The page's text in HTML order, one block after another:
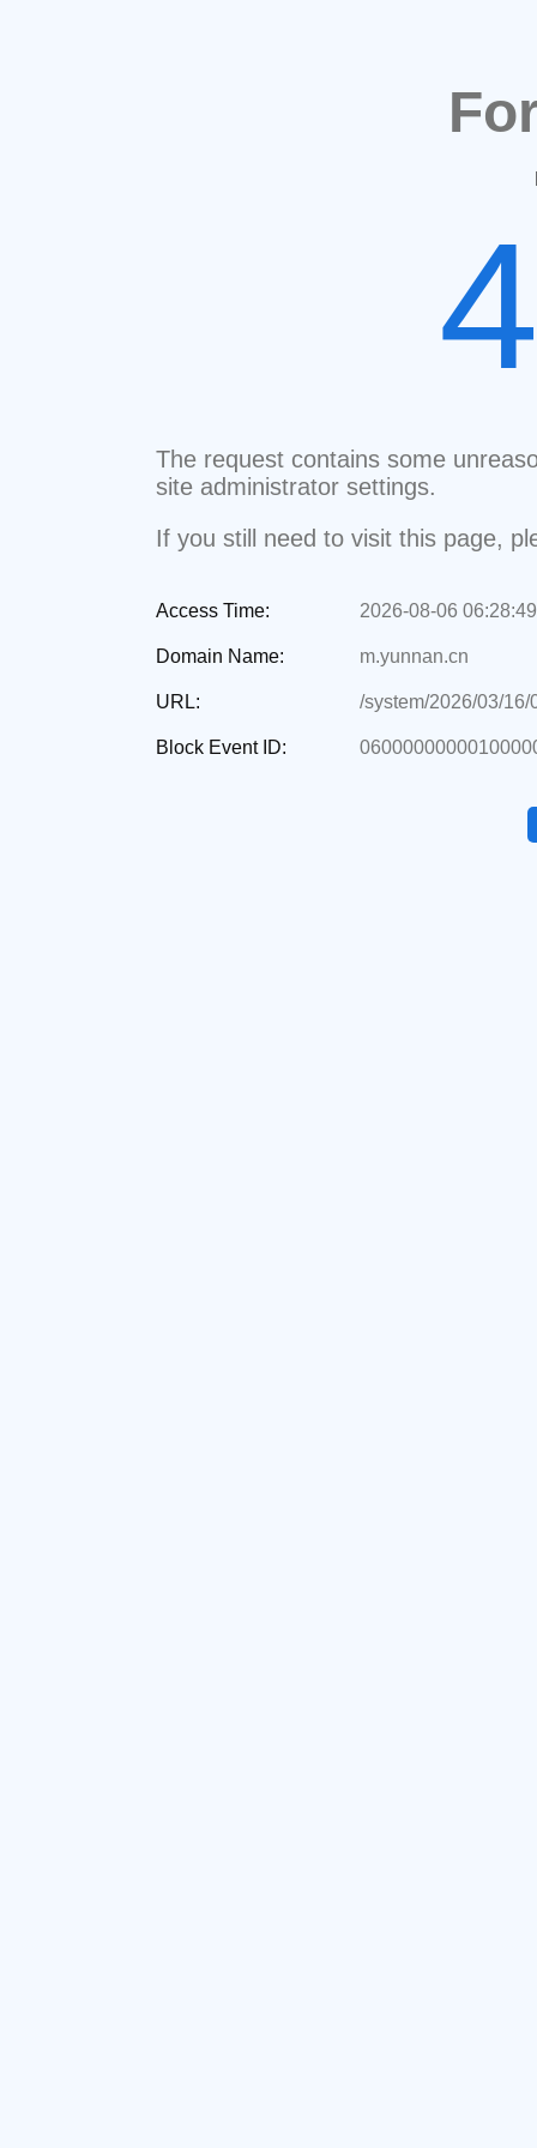
The request contains some
site administrator settings.
If you still need to visit this page,
Access Time: 2026-08-06 06:28:49
Domain Name: m.yunnan.cn
URL: /system/2026/03/
Block Event ID: